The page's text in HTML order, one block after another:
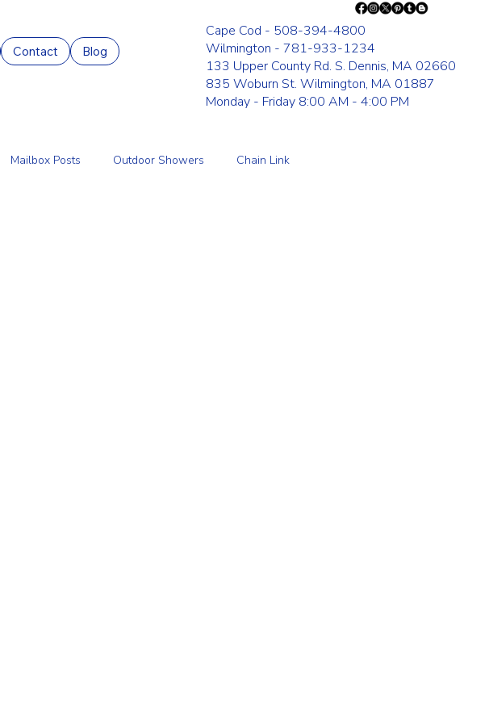
Contact Blog
Cape Cod - 508-394-4800
Wilmington - 781-933-1234
133 Upper County Rd. S. Dennis, MA 02660
835 Woburn St. Wilmington, MA 01887
Monday - Friday 8:00 AM - 4:00 PM
Mailbox Posts Outdoor Showers Chain Link